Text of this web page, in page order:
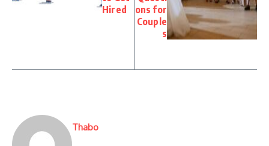
Hired
ons for
Couple
s
Thabo